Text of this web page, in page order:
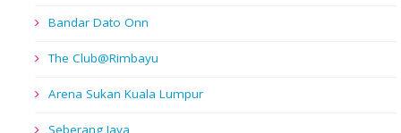
Bandar Dato Onn
The Club@Rimbayu
Arena Sukan Kuala Lumpur
Seberang Jaya